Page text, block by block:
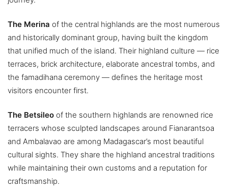
The Merina of the central highlands are the most numerous
and historically dominant group, having built the kingdom
that unified much of the island. Their highland culture — rice
terraces, brick architecture, elaborate ancestral tombs, and
the famadihana ceremony — defines the heritage most
visitors encounter first.
The Betsileo of the southern highlands are renowned rice
terracers whose sculpted landscapes around Fianarantsoa
and Ambalavao are among Madagascar’s most beautiful
cultural sights. They share the highland ancestral traditions
while maintaining their own customs and a reputation for
craftsmanship.